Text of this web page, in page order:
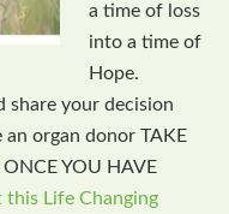
a time of loss
into a time of
Hope.
share your decision
organ donor TAKE
YOU HAVE
this Life Changing